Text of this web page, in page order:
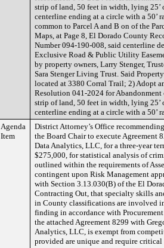
strip of land, 50 feet in width, lying 25’
centerline ending at a circle with a 50’
common to Parcel A and B on of the
Maps, at Page 8, El Dorado County
Number 094-190-008, said centerline
Exclusive Road & Public Utility
by property owners, Larry Stenger,
Sara Stenger Living Trust. Said
located at 3380 Corral Trail; 2) Adopt
Resolution 041-2024 for Abandonment
strip of land, 50 feet in width, lying 25’
centerline ending at a circle with a 50’
Agenda
Item
District Attorney’s Office
the Board Chair to execute Agreement
Data Analytics, LLC, for a three-year
$275,000, for statistical analysis of
outlined within the requirements of
contingent upon Risk Management
with Section 3.13.030(B) of the El
Contracting Out, that specialty skills
in County classifications are involved
finding in accordance with
the attached Agreement 8299 with
Analytics, LLC, is exempt from
provided are unique and require